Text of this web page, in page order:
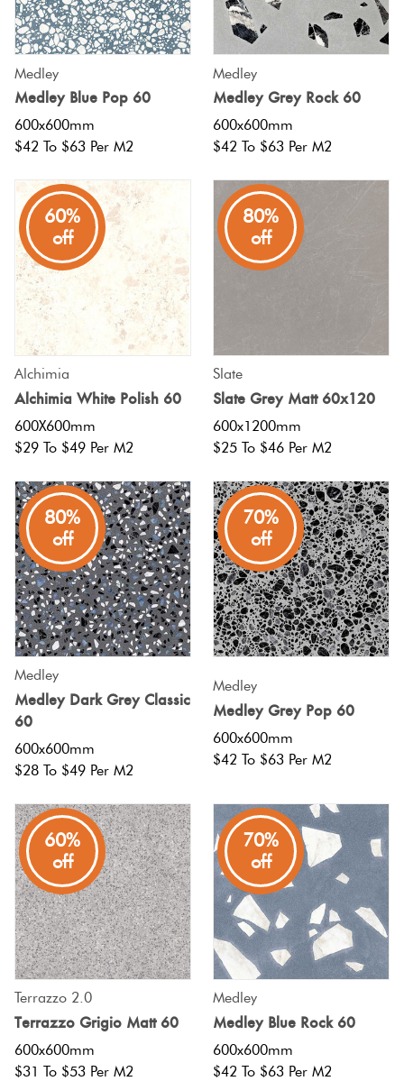
Medley
Medley Blue Pop 60
600x600mm
$42 To $63 Per M2
Medley
Medley Grey Rock 60
600x600mm
$42 To $63 Per M2
60%
off
Alchimia
Alchimia White Polish 60
600X600mm
$29 To $49 Per M2
80%
off
Slate
Slate Grey Matt 60x120
600x1200mm
$25 To $46 Per M2
80%
off
Medley
Medley Dark Grey Classic
60
600x600mm
$28 To $49 Per M2
70%
off
Medley
Medley Grey Pop 60
600x600mm
$42 To $63 Per M2
60%
off
Terrazzo 2.0
Terrazzo Grigio Matt 60
600x600mm
$31 To $53 Per M2
70%
off
Medley
Medley Blue Rock 60
600x600mm
$42 To $63 Per M2
Tiles
By
Colour
By
Shape
By
Finish
Tiles
By
Size
Clearance
Pools
DIY
Info
Japanese
Tiles
Tiles
Encaustic
Look
Tiles
Handmade
Look Tiles
List
It
Marble
Look
Tiles
Look
Tiles
Plain
Tiles
Pool
Tiles
Porcelain
Terracotta
Bright
Colours
Green
Blue
Tiles
Multicolour
Metallic
Browns
Charcoal
Other
Tiles
Red
Plank
Brick
Bond
Other